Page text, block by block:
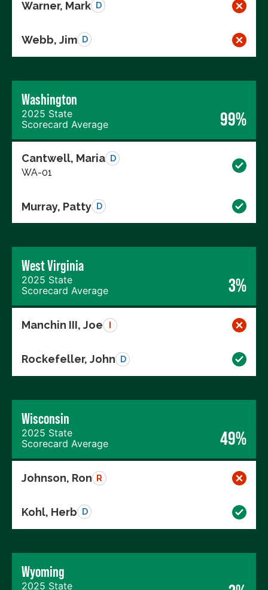
Warner, Mark D
Webb, Jim D
Washington
2025 State
Scorecard Average
99%
Cantwell, Maria D
WA-01
Murray, Patty D
West Virginia
2025 State
Scorecard Average
3%
Manchin III, Joe
Rockefeller, John D
Wisconsin
2025 State
Scorecard Average
49%
Johnson, Ron R
Kohl, Herb D
Wyoming
2025 State